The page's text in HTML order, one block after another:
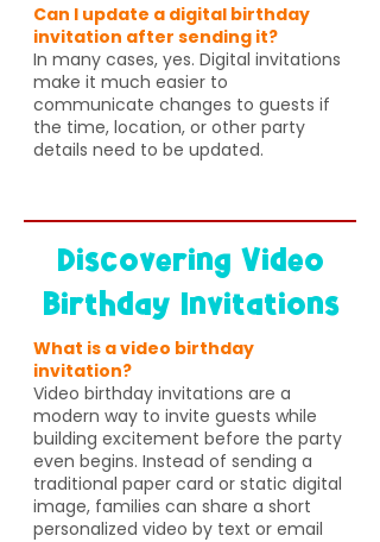
Can I update a digital birthday
invitation after sending it?
In many cases, yes. Digital invitations
make it much easier to
communicate changes to guests if
the time, location, or other party
details need to be updated.
Discovering Video
Birthday Invitations
What is a video birthday
invitation?
Video birthday invitations are a
modern way to invite guests while
building excitement before the party
even begins. Instead of sending a
traditional paper card or static digital
image, families can share a short
personalized video by text or email